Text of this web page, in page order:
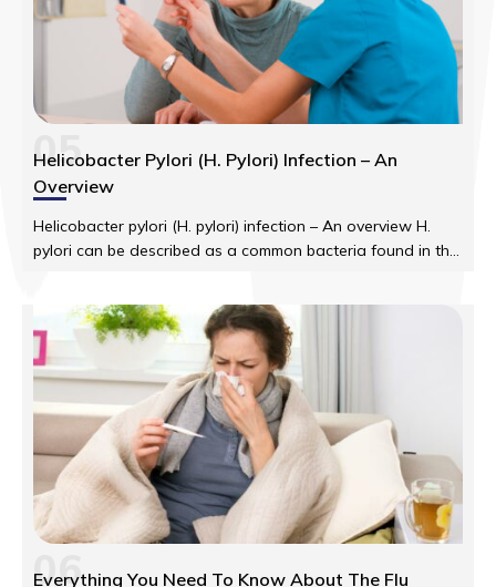
05
Helicobacter Pylori (H. Pylori) Infection – An
Overview
Helicobacter pylori (H. pylori) infection – An overview H.
pylori can be described as a common bacteria found in the
06
Everything You Need To Know About The Flu